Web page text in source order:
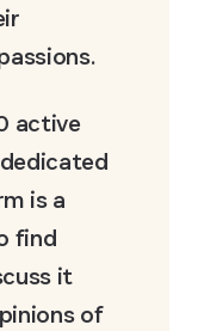
active
is a
find
it
of